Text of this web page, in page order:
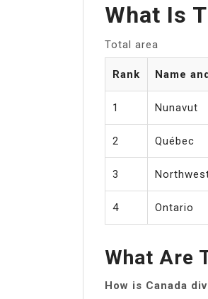
What Is
Total area
Rank Name
1 Nunavut
2 Québec
3
4 Ontario
What Are
How is Canada